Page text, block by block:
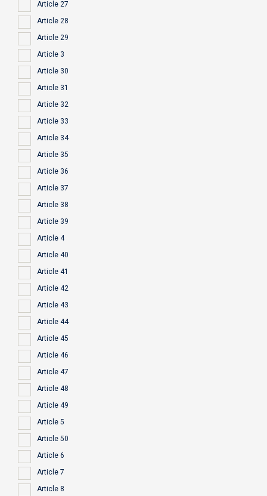
Article 27
Article 28
Article 29
Article 3
Article 30
Article 31
Article 32
Article 33
Article 34
Article 35
Article 36
Article 37
Article 38
Article 39
Article 4
Article 40
Article 41
Article 42
Article 43
Article 44
Article 45
Article 46
Article 47
Article 48
Article 49
Article 5
Article 50
Article 6
Article 7
Article 8